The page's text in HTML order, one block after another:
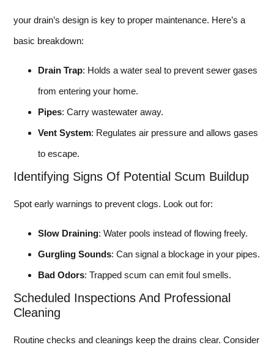
your drain’s design is key to proper maintenance. Here’s a
basic breakdown:
Drain Trap: Holds a water seal to prevent sewer gases
from entering your home.
Pipes: Carry wastewater away.
Vent System: Regulates air pressure and allows gases
to escape.
Identifying Signs Of Potential Scum Buildup
Spot early warnings to prevent clogs. Look out for:
Slow Draining: Water pools instead of flowing freely.
Gurgling Sounds: Can signal a blockage in your pipes.
Bad Odors: Trapped scum can emit foul smells.
Scheduled Inspections And Professional
Cleaning
Routine checks and cleanings keep the drains clear. Consider